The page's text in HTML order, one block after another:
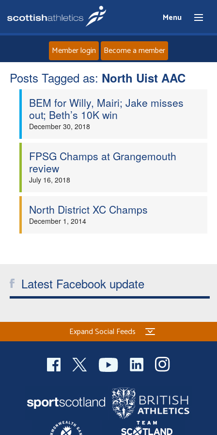
Menu
Home
About
Events
Clubs
Officials
Member login Become a member
Posts Tagged as: North Uist AAC
BEM for Willy, Mairi; Jake misses
out; Beth’s 10K win
December 30, 2018
FPSG Champs at Grangemouth
review
July 16, 2018
North District XC Champs
December 1, 2014
Latest Facebook update
Expand Social Feeds